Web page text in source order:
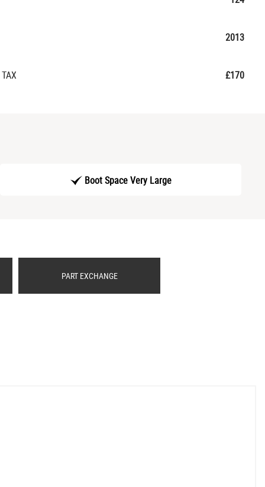
2013
£170
Boot Space Very Large
PART EXCHANGE